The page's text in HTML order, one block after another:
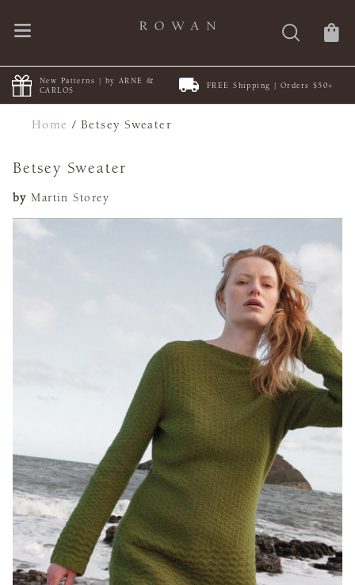
New Patterns | by ARNE &
CARLOS
FREE Shipping | Orders $50+
Home /Betsey Sweater
Betsey Sweater
by Martin Storey